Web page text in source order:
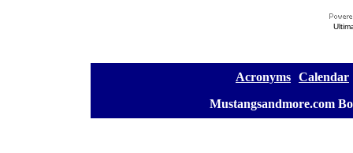
Acronyms Calendar
Mustangsandmore.com